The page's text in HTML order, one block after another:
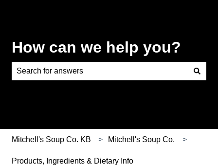
How can we help you?
Mitchell's Soup Co. KB Mitchell's Soup Co.
Products, Ingredients & Dietary Info